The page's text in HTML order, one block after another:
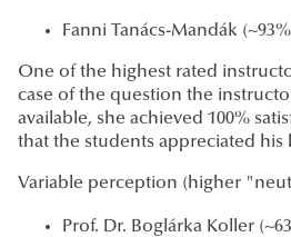
Fanni Tanács-Mandák
One of the highest rated
case of the question the
available, she achieved 100%
that the students appreciated his
Variable perception (higher
Prof. Dr. Boglárka Koller